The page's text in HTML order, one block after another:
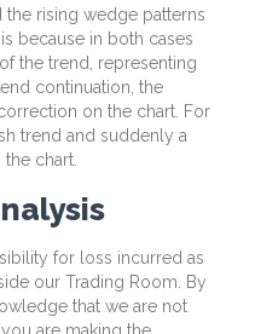
the rising wedge patterns
because in both cases
the trend, representing
continuation, the
on the chart. For
trend and suddenly a
chart.
for loss incurred as
our Trading Room. By
that we are not